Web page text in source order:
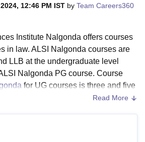
King George Medical College Lucknow
Guru Gobind Singh Indraprastha
Noida Lovely Professional University
Mumbai Indian Agricultural Research
SRM Institute of
12:46 PM IST by Team Careers360
Institute Nalgonda offers courses
in law. ALSI Nalgonda courses are
LLB at the undergraduate level
Nalgonda PG course. Course
for UG courses is three and five
courses it is two years respectively.
meet ALSI Nalgonda eligibility criteria
Read More